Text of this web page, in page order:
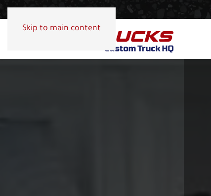
Skip to main content